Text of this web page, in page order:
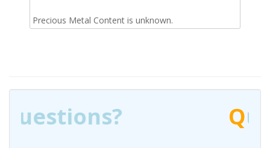
Precious Metal Content is unknown.
Questions?